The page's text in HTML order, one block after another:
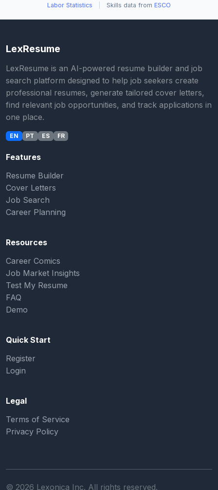
Labor Statistics
Skills data from ESCO
LexResume
LexResume is an AI-powered resume builder and job
search platform designed to help job seekers create
professional resumes, generate tailored cover letters,
find relevant job opportunities, and track applications in
one place.
EN PT ES FR
Features
Resume Builder
Cover Letters
Job Search
Career Planning
Resources
Career Comics
Job Market Insights
Test My Resume
FAQ
Demo
Quick Start
Register
Login
Legal
Terms of Service
Privacy Policy
© 2026 Lexonica Inc. All rights reserved.